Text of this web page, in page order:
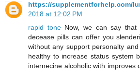
https://supplementforhelp.com/
2018 at 12:02 PM
rapid toneNow, we can say that
decease pills can offer you
without any support personalty
healthy to increase status system
internecine alcoholic with improves